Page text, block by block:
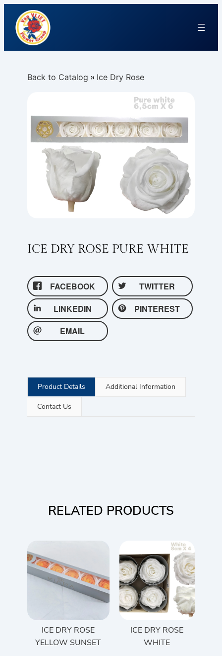
Back to Catalog Ice Dry Rose
ICE DRY ROSE PURE WHITE
FACEBOOK
TWITTER
LINKEDIN
PINTEREST
EMAIL
Product Details Additional Information
Contact Us
RELATED PRODUCTS
ICE DRY ROSE
YELLOW SUNSET
ICE DRY ROSE
WHITE